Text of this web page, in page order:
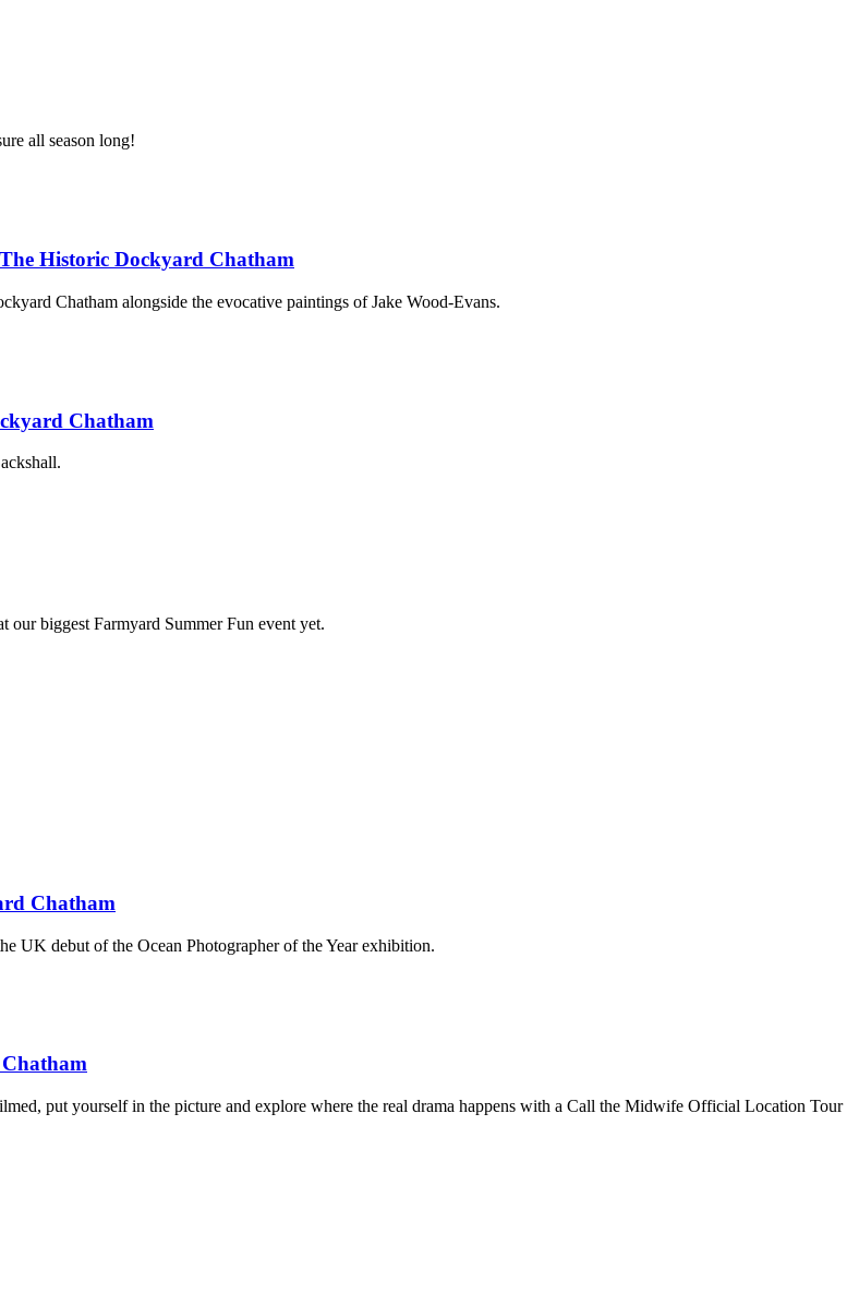
all season long!
Historic Dockyard Chatham
Chatham alongside the evocative paintings of Jake Wood-Evans.
Chatham
our biggest Farmyard Summer Fun event yet.
Chatham
UK debut of the Ocean Photographer of the Year exhibition.
put yourself in the picture and explore where the real drama happens with a Call the Midwife Official Location Tour